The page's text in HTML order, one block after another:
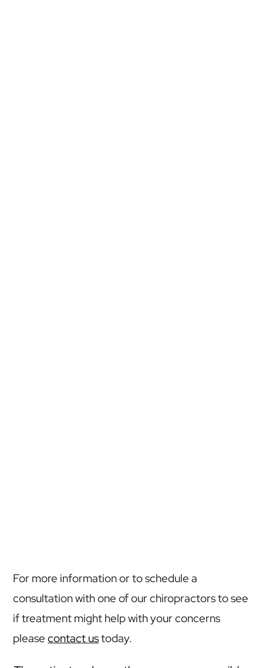
For more information or to schedule a
consultation with one of our chiropractors to see
if treatment might help with your concerns
pleasecontact ustoday.